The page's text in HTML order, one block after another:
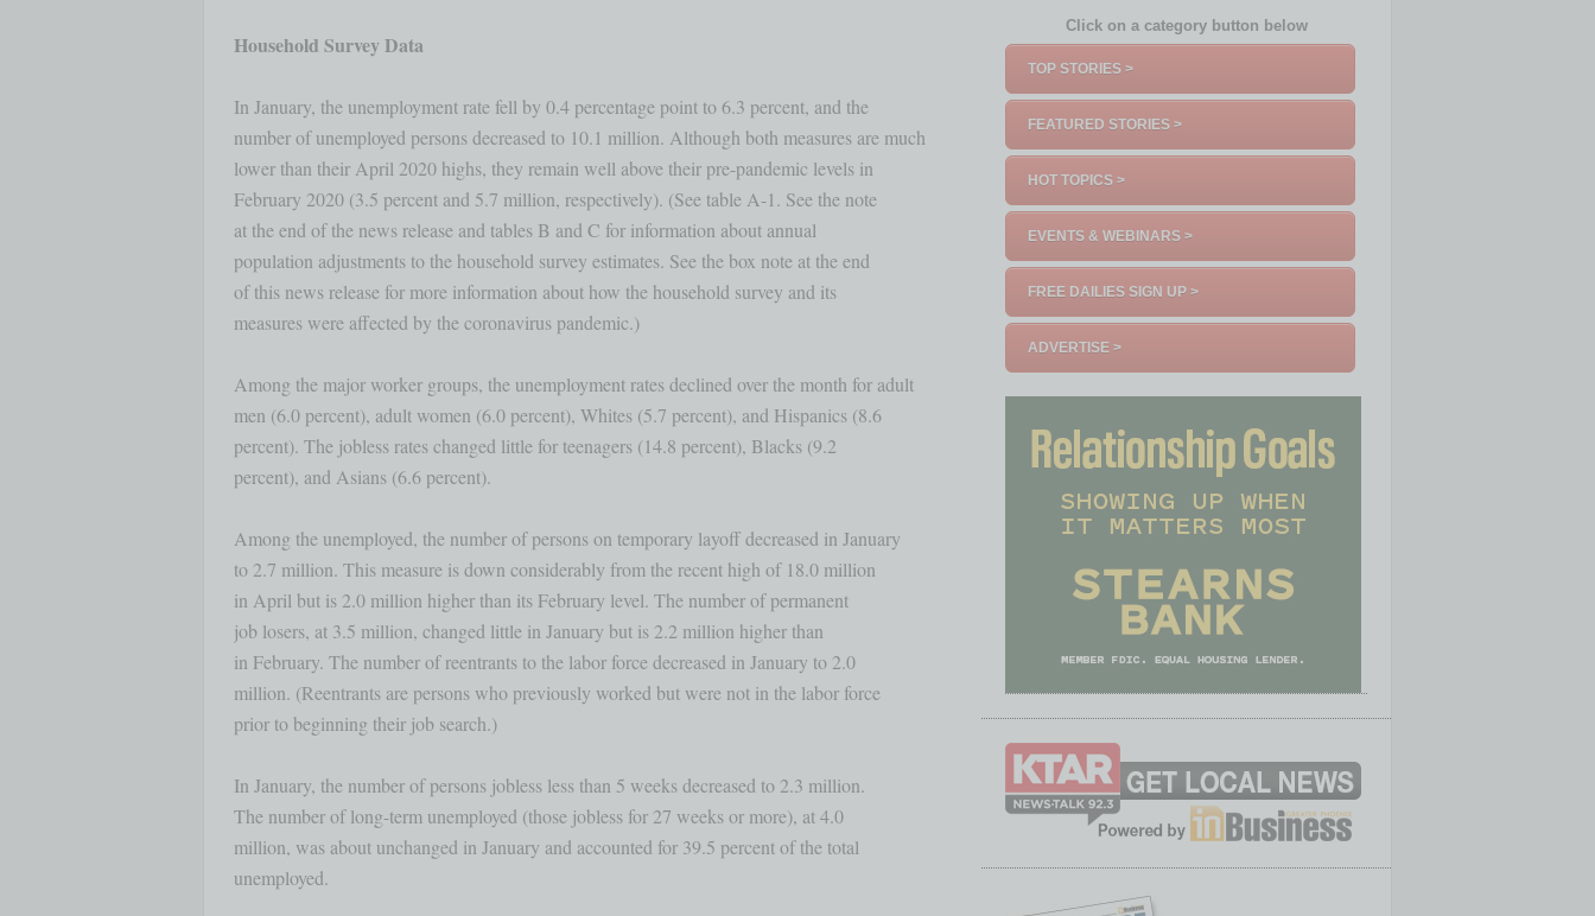
Household Survey Data
In January, the unemployment rate fell by 0.4 percentage point to 6.3 percent, and the
number of unemployed persons decreased to 10.1 million. Although both measures are much
lower than their April 2020 highs, they remain well above their pre-pandemic levels in
February 2020 (3.5 percent and 5.7 million, respectively). (See table A-1. See the note
at the end of the news release and tables B and C for information about annual
population adjustments to the household survey estimates. See the box note at the end
of this news release for more information about how the household survey and its
measures were affected by the coronavirus pandemic.)
Among the major worker groups, the unemployment rates declined over the month for adult
men (6.0 percent), adult women (6.0 percent), Whites (5.7 percent), and Hispanics (8.6
percent). The jobless rates changed little for teenagers (14.8 percent), Blacks (9.2
percent), and Asians (6.6 percent).
Among the unemployed, the number of persons on temporary layoff decreased in January
to 2.7 million. This measure is down considerably from the recent high of 18.0 million
in April but is 2.0 million higher than its February level. The number of permanent
job losers, at 3.5 million, changed little in January but is 2.2 million higher than
in February. The number of reentrants to the labor force decreased in January to 2.0
million. (Reentrants are persons who previously worked but were not in the labor force
prior to beginning their job search.)
In January, the number of persons jobless less than 5 weeks decreased to 2.3 million.
The number of long-term unemployed (those jobless for 27 weeks or more), at 4.0
million, was about unchanged in January and accounted for 39.5 percent of the total
unemployed.
Click on a category button below
TOP STORIES >
FEATURED STORIES >
HOT TOPICS >
EVENTS & WEBINARS >
FREE DAILIES SIGN UP >
ADVERTISE >